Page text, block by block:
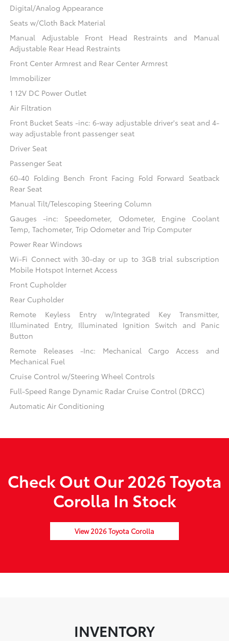
Digital/Analog Appearance
Seats w/Cloth Back Material
Manual Adjustable Front Head Restraints and Manual
Adjustable Rear Head Restraints
Front Center Armrest and Rear Center Armrest
Immobilizer
1 12V DC Power Outlet
Air Filtration
Front Bucket Seats -inc: 6-way adjustable driver's seat and 4-
way adjustable front passenger seat
Driver Seat
Passenger Seat
60-40 Folding Bench Front Facing Fold Forward Seatback
Rear Seat
Manual Tilt/Telescoping Steering Column
Gauges -inc: Speedometer, Odometer, Engine Coolant
Temp, Tachometer, Trip Odometer and Trip Computer
Power Rear Windows
Wi-Fi Connect with 30-day or up to 3GB trial subscription
Mobile Hotspot Internet Access
Front Cupholder
Rear Cupholder
Remote Keyless Entry w/Integrated Key Transmitter,
Illuminated Entry, Illuminated Ignition Switch and Panic
Button
Remote Releases -Inc: Mechanical Cargo Access and
Mechanical Fuel
Cruise Control w/Steering Wheel Controls
Full-Speed Range Dynamic Radar Cruise Control (DRCC)
Automatic Air Conditioning
Check Out Our 2026 Toyota
Corolla In Stock
View 2026 Toyota Corolla
INVENTORY